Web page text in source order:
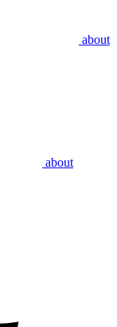
about
about